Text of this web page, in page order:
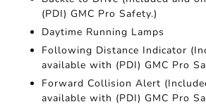
(PDI) GMC Pro Safety.)
Daytime Running Lamps
Following Distance Indicator
available with (PDI) GMC Pro
Forward Collision Alert
available with (PDI) GMC Pro